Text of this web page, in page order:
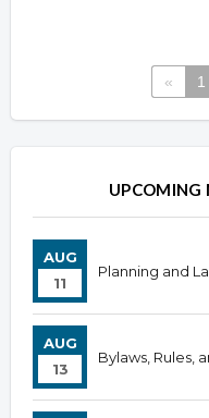
« 1
Overview
OverviewUPCOMING
AUG
11
Planning and
AUG
13
Bylaws, Rules,